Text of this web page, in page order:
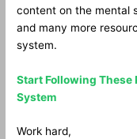
content on the mental
and many more
system.
Start Following These
System
Work hard,